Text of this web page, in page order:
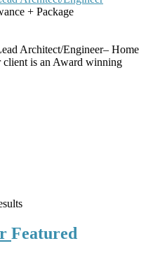
+ Package
Architect/Engineer– Home
is an Award winning
Featured